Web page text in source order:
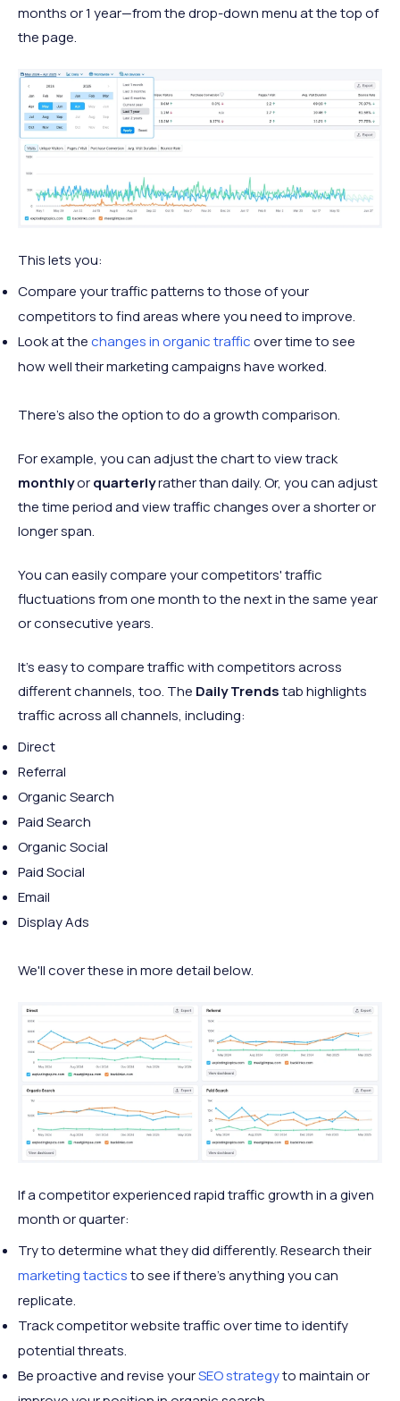
months or 1 year—from the drop-down menu at the top of
the page.
This lets you:
Compare your traffic patterns to those of your
competitors to find areas where you need to improve.
Look at thechanges in organic trafficover time to see
how well their marketing campaigns have worked.
There's also the option to do a growth comparison.
For example, you can adjust the chart to view track
monthlyorquarterlyrather than daily. Or, you can adjust
the time period and view traffic changes over a shorter or
longer span.
You can easily compare your competitors' traffic
fluctuations from one month to the next in the same year
or consecutive years.
It's easy to compare traffic with competitors across
different channels, too. The Daily Trendstab highlights
traffic across all channels, including:
Direct
Referral
Organic Search
Paid Search
Organic Social
Paid Social
Email
Display Ads
We'll cover these in more detail below.
If a competitor experienced rapid traffic growth in a given
month or quarter:
Try to determine what they did differently. Research their
marketing tacticsto see if there's anything you can
replicate.
Track competitor website traffic over time to identify
potential threats.
Be proactive and revise yourSEO strategyto maintain or